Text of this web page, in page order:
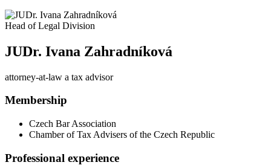
Head of Legal Division
JUDr. Ivana Zahradníková
attorney-at-law a tax advisor
Membership
Czech Bar Association
Chamber of Tax Advisers of the Czech Republic
Professional experience